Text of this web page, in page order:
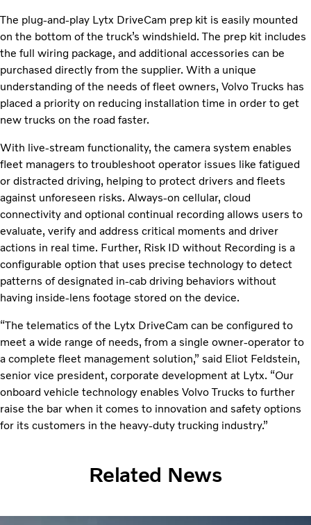
The plug-and-play Lytx DriveCam prep kit is easily mounted
on the bottom of the truck’s windshield. The prep kit includes
the full wiring package, and additional accessories can be
purchased directly from the supplier. With a unique
understanding of the needs of fleet owners, Volvo Trucks has
placed a priority on reducing installation time in order to get
new trucks on the road faster.
With live-stream functionality, the camera system enables
fleet managers to troubleshoot operator issues like fatigued
or distracted driving, helping to protect drivers and fleets
against unforeseen risks. Always-on cellular, cloud
connectivity and optional continual recording allows users to
evaluate, verify and address critical moments and driver
actions in real time. Further, Risk ID without Recording is a
configurable option that uses precise technology to detect
patterns of designated in-cab driving behaviors without
having inside-lens footage stored on the device.
“The telematics of the Lytx DriveCam can be configured to
meet a wide range of needs, from a single owner-operator to
a complete fleet management solution,” said Eliot Feldstein,
senior vice president, corporate development at Lytx. “Our
onboard vehicle technology enables Volvo Trucks to further
raise the bar when it comes to innovation and safety options
for its customers in the heavy-duty trucking industry.”
Related News